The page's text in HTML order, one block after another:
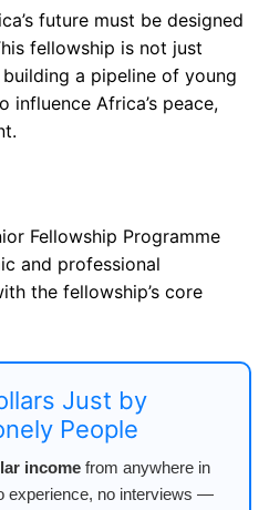
future must be designed
fellowship is not just
a pipeline of young
influence Africa’s peace,
Fellowship Programme
and professional
the fellowship’s core
Just by
People
income from anywhere in
experience, no interviews —